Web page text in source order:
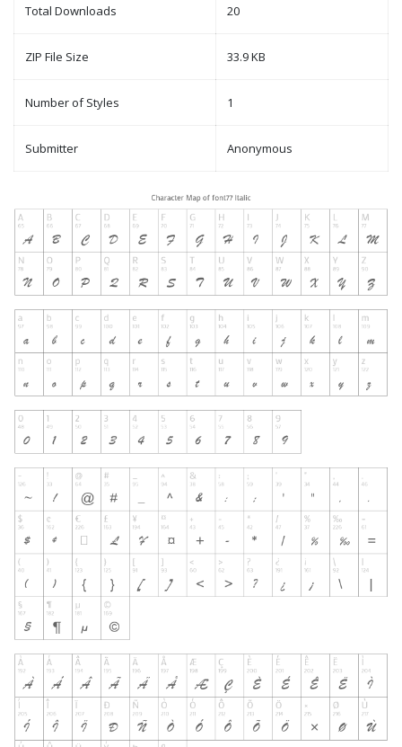
Total Downloads 20
ZIP File Size 33.9 KB
Number of Styles 1
Submitter Anonymous